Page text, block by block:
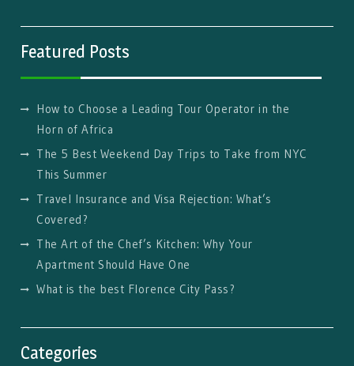
Featured Posts
How to Choose a Leading Tour Operator in the
Horn of Africa
The 5 Best Weekend Day Trips to Take from NYC
This Summer
Travel Insurance and Visa Rejection: What’s
Covered?
The Art of the Chef’s Kitchen: Why Your
Apartment Should Have One
What is the best Florence City Pass?
Categories